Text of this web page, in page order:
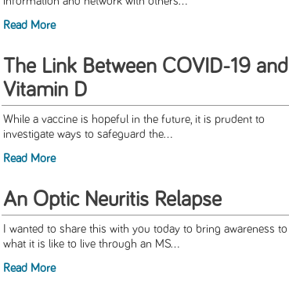
Read More
The Link Between COVID-19 and
Vitamin D
While a vaccine is hopeful in the future, it is prudent to
investigate ways to safeguard the...
Read More
An Optic Neuritis Relapse
I wanted to share this with you today to bring awareness to
what it is like to live through an MS...
Read More